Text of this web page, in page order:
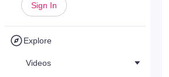
Sign In
Explore
Videos